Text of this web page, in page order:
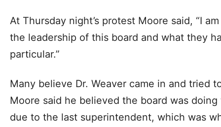
At Thursday night’s protest Moore said, “I
the leadership of this board and what they
particular.”
Many believe Dr. Weaver came in and tried
Moore said he believed the board was
due to the last superintendent, which was